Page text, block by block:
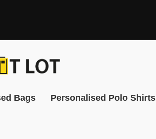
Bags Personalised Polo Shirts